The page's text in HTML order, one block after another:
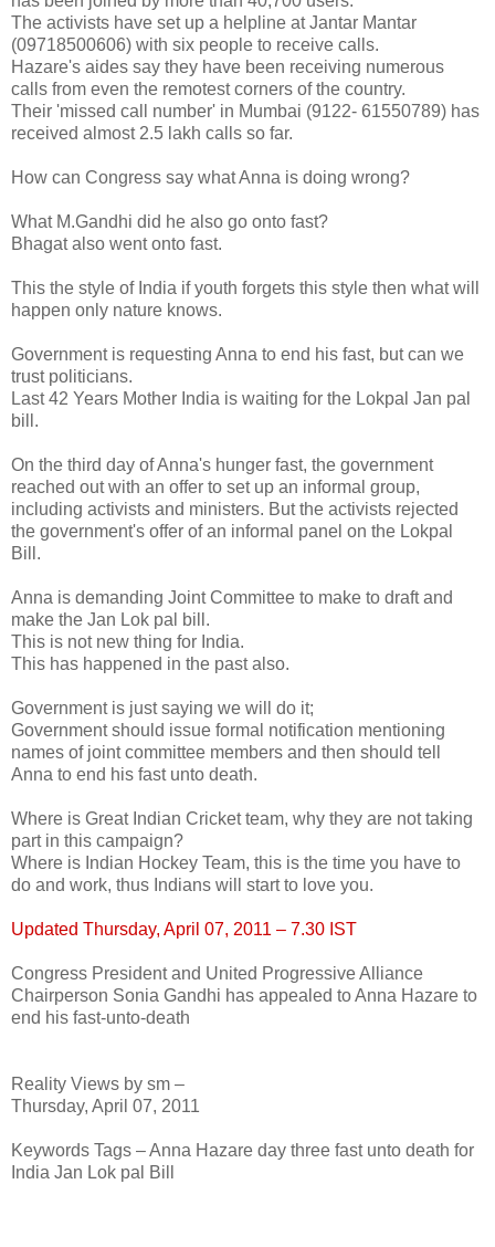
The activists have set up a helpline at Jantar Mantar
(09718500606) with six people to receive calls.
Hazare's aides say they have been receiving numerous
calls from even the remotest corners of the country.
Their 'missed call number' in Mumbai (9122- 61550789) has
received almost 2.5 lakh calls so far.
How can Congress say what Anna is doing wrong?
What M.Gandhi did he also go onto fast?
Bhagat also went onto fast.
This the style of India if youth forgets this style then what will
happen only nature knows.
Government is requesting Anna to end his fast, but can we
trust politicians.
Last 42 Years Mother India is waiting for the Lokpal Jan pal
bill.
On the third day of Anna's hunger fast, the government
reached out with an offer to set up an informal group,
including activists and ministers. But the activists rejected
the government's offer of an informal panel on the Lokpal
Bill.
Anna is demanding Joint Committee to make to draft and
make the Jan Lok pal bill.
This is not new thing for India.
This has happened in the past also.
Government is just saying we will do it;
Government should issue formal notification mentioning
names of joint committee members and then should tell
Anna to end his fast unto death.
Where is Great Indian Cricket team, why they are not taking
part in this campaign?
Where is Indian Hockey Team, this is the time you have to
do and work, thus Indians will start to love you.
Updated Thursday, April 07, 2011 – 7.30 IST
Congress President and United Progressive Alliance
Chairperson Sonia Gandhi has appealed to Anna Hazare to
end his fast-unto-death
Reality Views by sm –
Thursday, April 07, 2011
Keywords Tags – Anna Hazare day three fast unto death for
India Jan Lok pal Bill